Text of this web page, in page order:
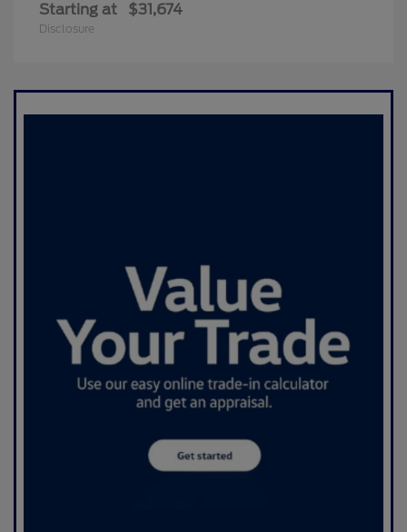
Starting at $31,674
Disclosure